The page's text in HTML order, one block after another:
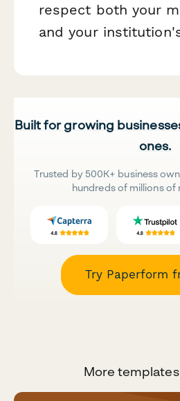
respect both your
and your
Built for growing
ones.
Trusted by 500K+ business
hundreds of millions of
Try Paperform
More